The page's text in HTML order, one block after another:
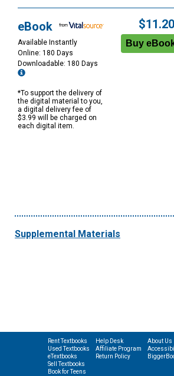
Options
eBook
Available Instantly
Online: 180 Days
Downloadable: 180 Days
*To support the delivery of
the digital material to you,
a digital delivery fee of
$3.99 will be charged on
each digital item.
Supplemental Materials
Rent Textbooks
Used Textbooks
eTextbooks
Sell Textbooks
Book for Teens
Help Desk
Affiliate Program
Return Policy
About Us